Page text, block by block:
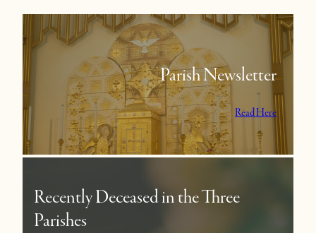
Parish Newsletter
Read Here
Recently Deceased in the Three
Parishes